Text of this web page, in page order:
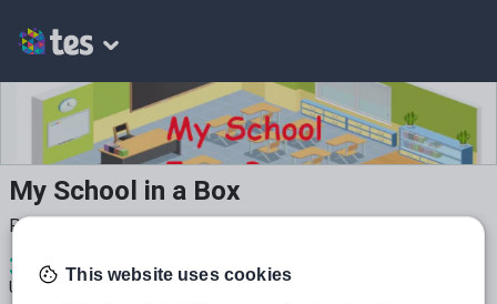
My School in a Box
Phonics, Conversation and Grammar Resources
3
Uploads
523 94
This website uses cookies